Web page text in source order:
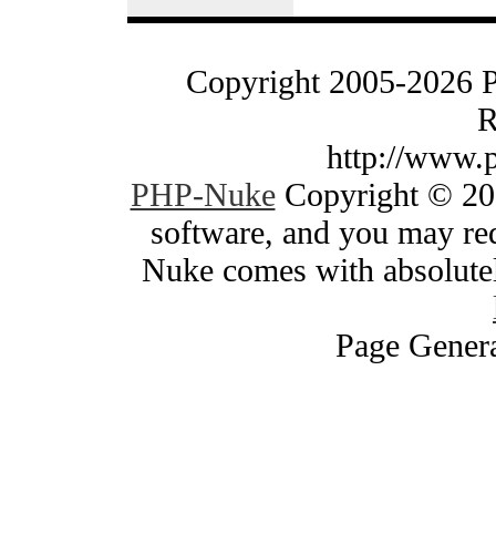
Copyright 2005-2026
http://
PHP-NukeCopyright ©
software, and you may
Nuke comes with
Page